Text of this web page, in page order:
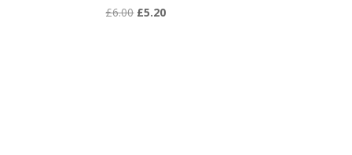
£6.00 Original
£5.20Current